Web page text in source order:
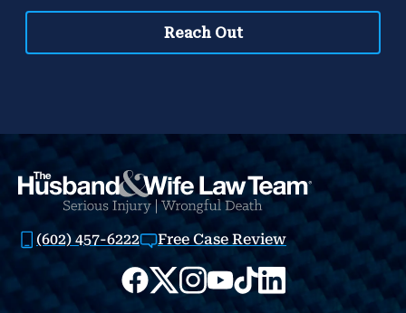
(602) 457-6222 Free Case Review